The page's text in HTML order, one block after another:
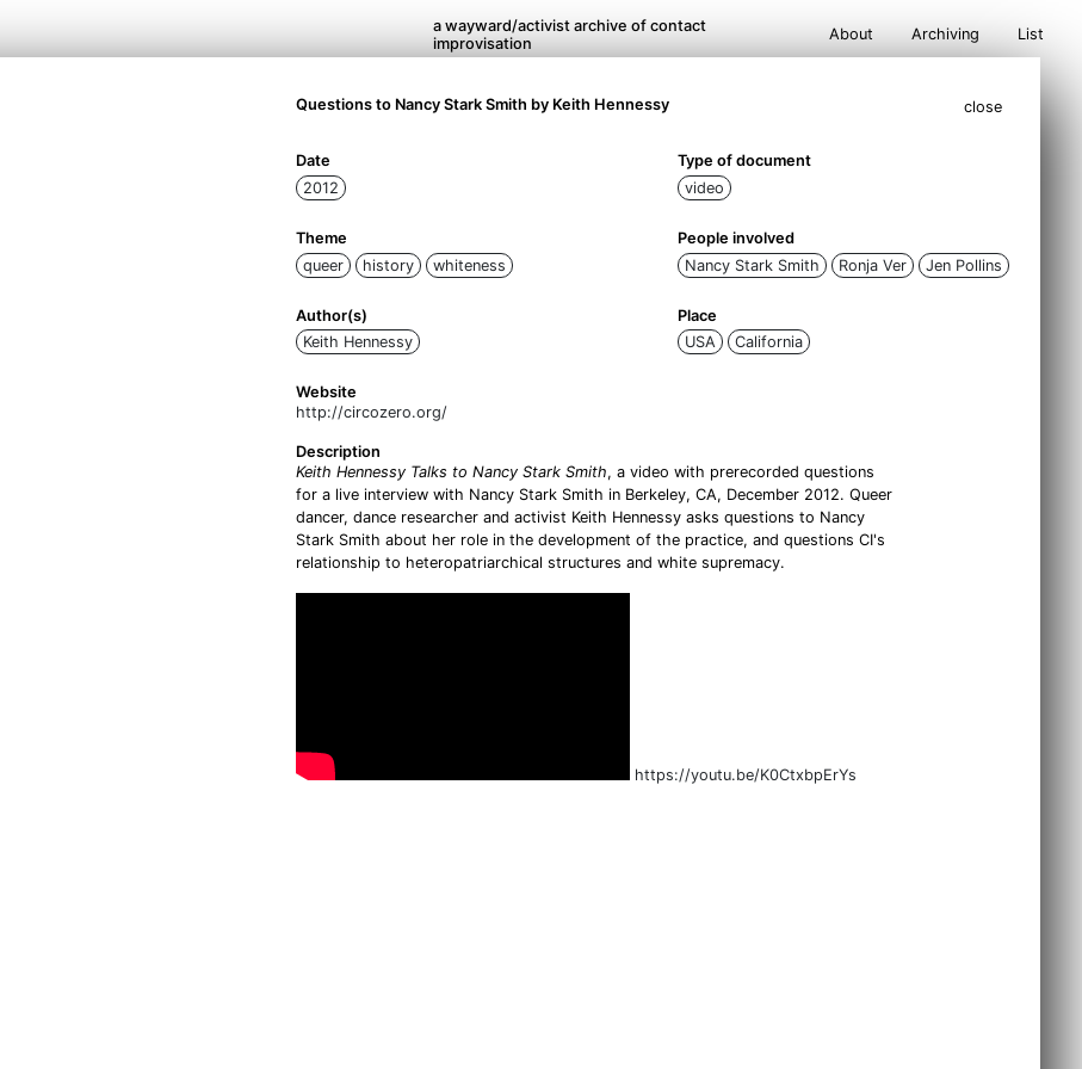
a wayward/activist archive of contact
improvisation
About Archiving List
close
Questions to Nancy Stark Smith by Keith Hennessy
Date
2012
Type of document
video
Theme
queer
history whiteness
People involved
Nancy Stark Smith
Ronja Ver Jen Pollins
Author(s)
Keith Hennessy
Place
USA
California
Website
http://circozero.org/
Description
Keith Hennessy Talks to Nancy Stark Smith, a video with prerecorded questions
for a live interview with Nancy Stark Smith in Berkeley, CA, December 2012. Queer
dancer, dance researcher and activist Keith Hennessy asks questions to Nancy
Stark Smith about her role in the development of the practice, and questions CI's
relationship to heteropatriarchical structures and white supremacy.
https://youtu.be/K0CtxbpErYs